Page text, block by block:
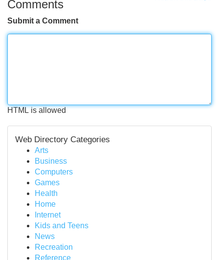
Comments
Submit a Comment
HTML is allowed
Web Directory Categories
Arts
Business
Computers
Games
Health
Home
Internet
Kids and Teens
News
Recreation
Reference